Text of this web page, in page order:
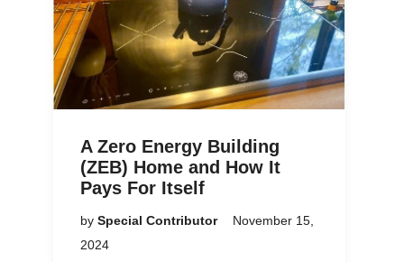
A Zero Energy Building
(ZEB) Home and How It
Pays For Itself
by Special Contributor
November 15,
2024